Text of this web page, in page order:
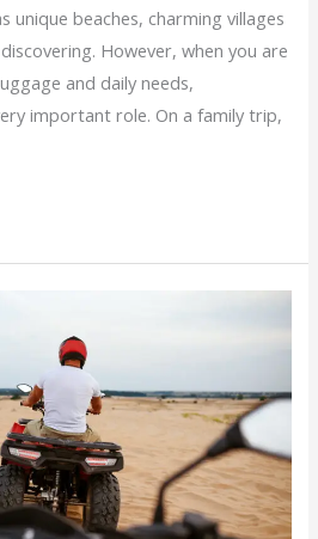
unique beaches, charming villages
However, when you are
and daily needs,
important role. On a family trip,